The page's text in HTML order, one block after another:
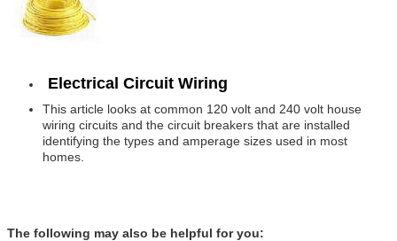
Electrical Circuit Wiring
This article looks at common 120 volt and 240 volt house
wiring circuits and the circuit breakers that are installed
identifying the types and amperage sizes used in most
homes.
The following may also be helpful for you: